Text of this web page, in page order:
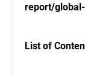
report/
List of